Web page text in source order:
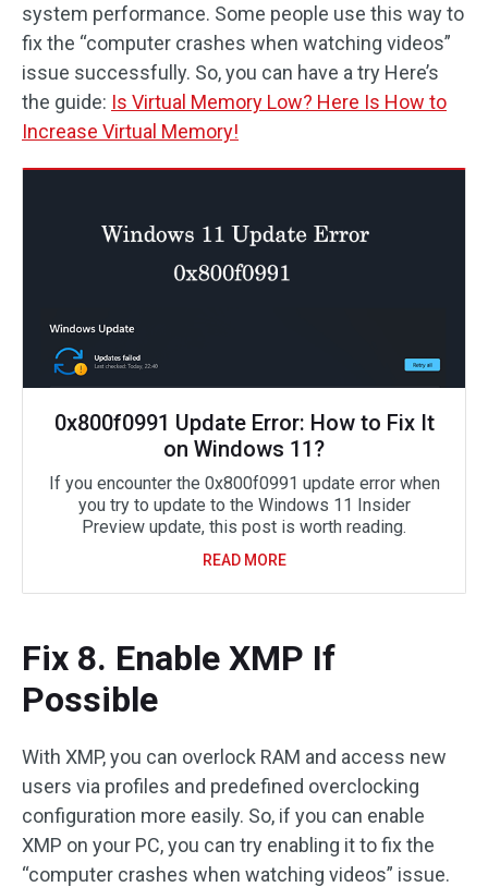
system performance. Some people use this way to
fix the “computer crashes when watching videos”
issue successfully. So, you can have a try Here’s
the guide: Is Virtual Memory Low? Here Is How to
Increase Virtual Memory!
0x800f0991 Update Error: How to Fix It
on Windows 11?
If you encounter the 0x800f0991 update error when
you try to update to the Windows 11 Insider
Preview update, this post is worth reading.
READ MORE
Fix 8. Enable XMP If
Possible
With XMP, you can overlock RAM and access new
users via profiles and predefined overclocking
configuration more easily. So, if you can enable
XMP on your PC, you can try enabling it to fix the
“computer crashes when watching videos” issue.